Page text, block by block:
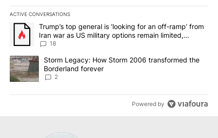
ACTIVE CONVERSATIONS
The following is a list of the most commented articles in the last
A trending article titled "Trump’s top general is ‘looking for an
Trump’s top general is ‘looking for an off-ramp’ from
Iran war as US military options remain limited,
sources say
18
A trending article titled "Storm Legacy: How Storm 2006
Storm Legacy: How Storm 2006 transformed the
Borderland forever
2
Powered by